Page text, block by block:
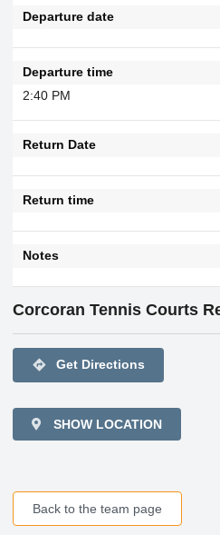
Departure date
Departure time
2:40 PM
Return Date
Return time
Notes
Corcoran Tennis Courts
directions Get Directions
SHOW LOCATION
Back to the team page